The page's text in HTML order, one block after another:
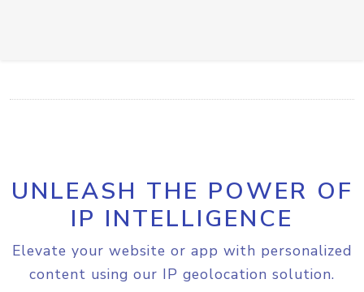
UNLEASH THE POWER OF
IP INTELLIGENCE
Elevate your website or app with personalized
content using our IP geolocation solution.